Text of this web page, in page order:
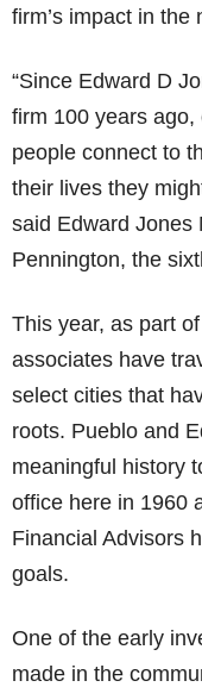
firm’s impact in the
“Since Edward D
firm 100 years
people connect to
their lives they
said Edward Jones
Pennington, the
This year, as part
associates have
select cities that
roots. Pueblo and
meaningful history
office here in 1960
Financial Advisors
goals.
One of the early
made in the